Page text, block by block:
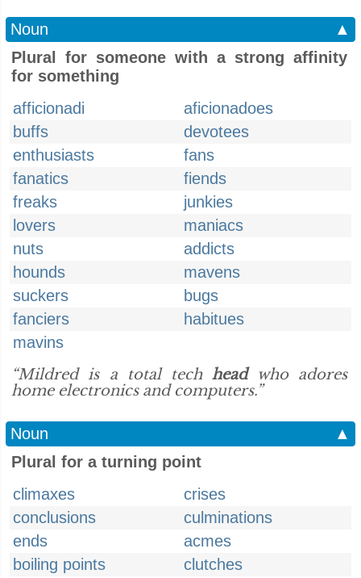
Noun
▲
Plural for someone with a strong affinity
for something
afficionadi
aficionadoes
buffs
devotees
enthusiasts
fans
fanatics
fiends
freaks
junkies
lovers
maniacs
nuts
addicts
hounds
mavens
suckers
bugs
fanciers
habitues
mavins
“Mildred is a total techheadwho adores
home electronics and computers.”
Noun
▲
Plural for a turning point
climaxes
crises
conclusions
culminations
ends
acmes
boiling points
clutches